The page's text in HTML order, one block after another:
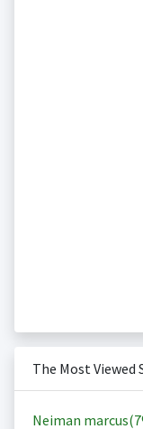
The Most Viewed
Neiman marcus(